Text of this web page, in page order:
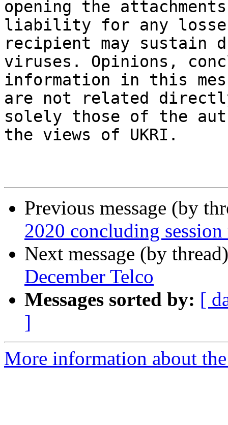
opening the
liability for any losses
recipient may sustain
viruses. Opinions,
information in this
are not related
solely those of the
the views of UKRI.
Previous message (by
2020 concluding
Next message (by
December Telco
Messages sorted by: [
]
More information about